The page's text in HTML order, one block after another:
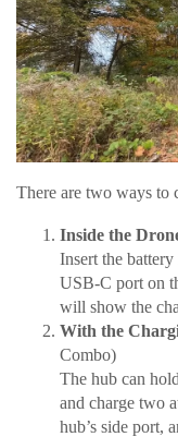
There are two ways to
Inside the
Insert the
USB-C port on
will show the
With the
Combo)
The hub can
and charge two
hub’s side port,